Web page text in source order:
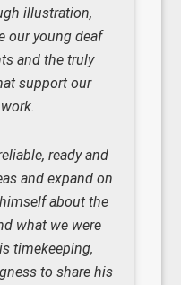
illustration,
our young deaf
and the truly
support our
ready and
and expand on
about the
what we were
timekeeping,
to share his